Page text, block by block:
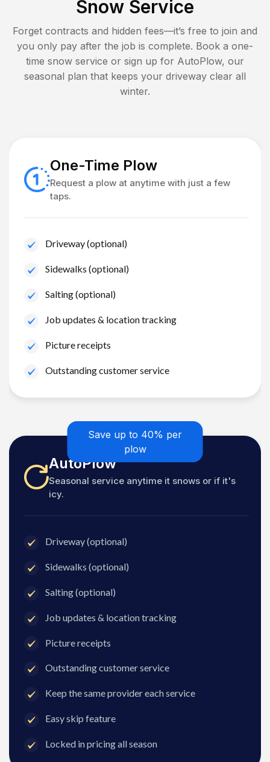
Snow Service
Forget contracts and hidden fees—it’s free to join and
you only pay after the job is complete. Book a one-
time snow service or sign up for AutoPlow, our
seasonal plan that keeps your driveway clear all
winter.
One-Time Plow
Request a plow at anytime with just a few
taps.
Driveway (optional)
Sidewalks (optional)
Salting (optional)
Job updates & location tracking
Picture receipts
Outstanding customer service
Save up to 40% per
plow
AutoPlow
Seasonal service anytime it snows or if it's
icy.
Driveway (optional)
Sidewalks (optional)
Salting (optional)
Job updates & location tracking
Picture receipts
Outstanding customer service
Keep the same provider each service
Easy skip feature
Locked in pricing all season